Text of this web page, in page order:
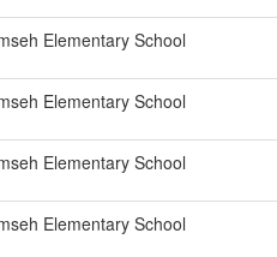
Elementary School
Elementary School
Elementary School
Elementary School